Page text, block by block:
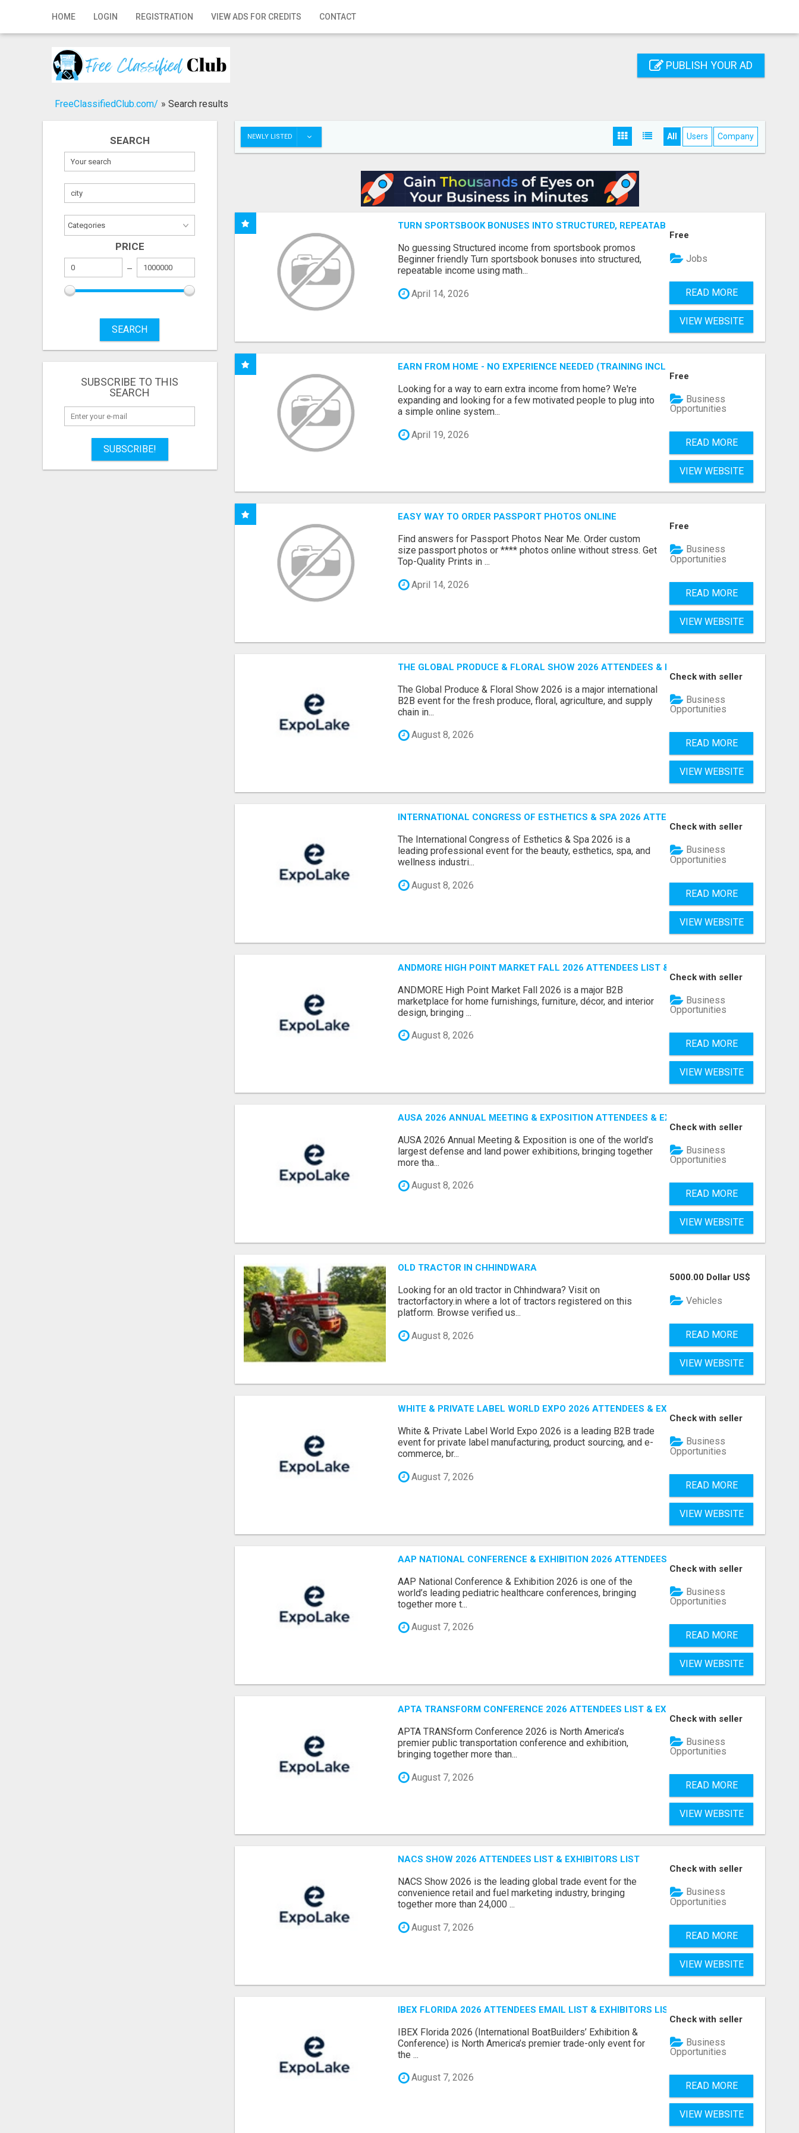
HOME LOGIN REGISTRATION VIEW ADS FOR CREDITS CONTACT
Home
Registration
Publish your ad
PUBLISH YOUR AD
FreeClassifiedClub.com/ » Search results
SEARCH
PRICE
SEARCH
SUBSCRIBE TO THIS
SEARCH
SUBSCRIBE!
NEWLY LISTED All Users Company
TURN SPORTSBOOK BONUSES INTO STRUCTURED, REPEATABLE INCOME USING MATH, NOT
No guessing Structured income from sportsbook promos
Beginner friendly Turn sportsbook bonuses into structured,
repeatable income using math...
April 14, 2026
Free
Jobs
READ MORE
VIEW WEBSITE
EARN FROM HOME - NO EXPERIENCE NEEDED (TRAINING INCLUDED)
Looking for a way to earn extra income from home? We're
expanding and looking for a few motivated people to plug into
a simple online system...
April 19, 2026
Free
Business
Opportunities
READ MORE
VIEW WEBSITE
EASY WAY TO ORDER PASSPORT PHOTOS ONLINE
Find answers for Passport Photos Near Me. Order custom
size passport photos or **** photos online without stress. Get
Top-Quality Prints in ...
April 14, 2026
Free
Business
Opportunities
READ MORE
VIEW WEBSITE
THE GLOBAL PRODUCE & FLORAL SHOW 2026 ATTENDEES & EXHIBITORS EMAIL LIST
The Global Produce & Floral Show 2026 is a major international
B2B event for the fresh produce, floral, agriculture, and supply
chain in...
August 8, 2026
Check with seller
Business
Opportunities
READ MORE
VIEW WEBSITE
INTERNATIONAL CONGRESS OF ESTHETICS & SPA 2026 ATTENDEES LIST & EXHIBITORS
The International Congress of Esthetics & Spa 2026 is a
leading professional event for the beauty, esthetics, spa, and
wellness industri...
August 8, 2026
Check with seller
Business
Opportunities
READ MORE
VIEW WEBSITE
ANDMORE HIGH POINT MARKET FALL 2026 ATTENDEES LIST & EXHIBITORS LIST
ANDMORE High Point Market Fall 2026 is a major B2B
marketplace for home furnishings, furniture, décor, and interior
design, bringing ...
August 8, 2026
Check with seller
Business
Opportunities
READ MORE
VIEW WEBSITE
AUSA 2026 ANNUAL MEETING & EXPOSITION ATTENDEES & EXHIBITORS LIST
AUSA 2026 Annual Meeting & Exposition is one of the world’s
largest defense and land power exhibitions, bringing together
more tha...
August 8, 2026
Check with seller
Business
Opportunities
READ MORE
VIEW WEBSITE
OLD TRACTOR IN CHHINDWARA
Looking for an old tractor in Chhindwara? Visit on
tractorfactory.in where a lot of tractors registered on this
platform. Browse verified us...
August 8, 2026
5000.00 Dollar US$
Vehicles
READ MORE
VIEW WEBSITE
WHITE & PRIVATE LABEL WORLD EXPO 2026 ATTENDEES & EXHIBITORS LIST
White & Private Label World Expo 2026 is a leading B2B trade
event for private label manufacturing, product sourcing, and e-
commerce, br...
August 7, 2026
Check with seller
Business
Opportunities
READ MORE
VIEW WEBSITE
AAP NATIONAL CONFERENCE & EXHIBITION 2026 ATTENDEES LIST & EXHIBITORS LIST
AAP National Conference & Exhibition 2026 is one of the
world’s leading pediatric healthcare conferences, bringing
together more t...
August 7, 2026
Check with seller
Business
Opportunities
READ MORE
VIEW WEBSITE
APTA TRANSFORM CONFERENCE 2026 ATTENDEES LIST & EXHIBITORS LIST
APTA TRANSform Conference 2026 is North America’s
premier public transportation conference and exhibition,
bringing together more than...
August 7, 2026
Check with seller
Business
Opportunities
READ MORE
VIEW WEBSITE
NACS SHOW 2026 ATTENDEES LIST & EXHIBITORS LIST
NACS Show 2026 is the leading global trade event for the
convenience retail and fuel marketing industry, bringing
together more than 24,000 ...
August 7, 2026
Check with seller
Business
Opportunities
READ MORE
VIEW WEBSITE
IBEX FLORIDA 2026 ATTENDEES EMAIL LIST & EXHIBITORS LIST
IBEX Florida 2026 (International BoatBuilders’ Exhibition &
Conference) is North America’s premier trade-only event for
the ...
August 7, 2026
Check with seller
Business
Opportunities
READ MORE
VIEW WEBSITE